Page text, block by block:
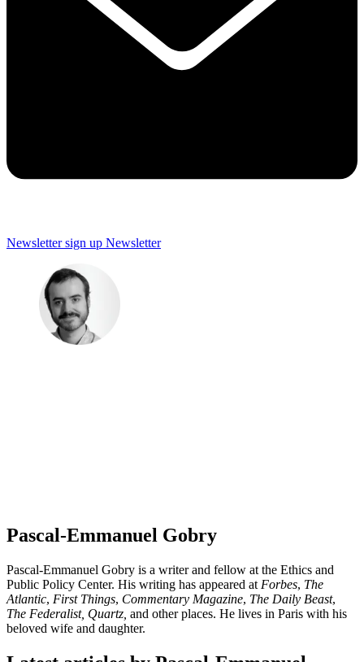
Newsletter sign up Newsletter
Pascal-Emmanuel Gobry
Pascal-Emmanuel Gobry is a writer and fellow at the Ethics and
Public Policy Center. His writing has appeared at Forbes, The
Atlantic, First Things, Commentary Magazine, The Daily Beast,
The Federalist, Quartz, and other places. He lives in Paris with his
beloved wife and daughter.